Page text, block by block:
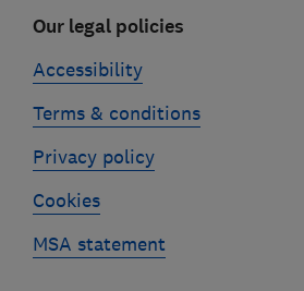
Our legal policies
Accessibility
Terms & conditions
Privacy policy
Cookies
MSA statement